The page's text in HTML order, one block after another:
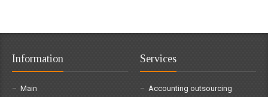
Information
Main
Services
Accounting outsourcing